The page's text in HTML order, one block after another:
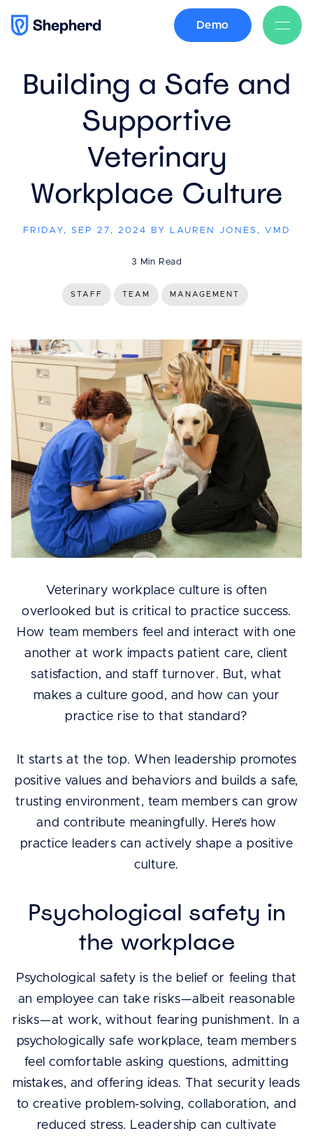
Demo
BACK
Building a Safe and
Supportive
Veterinary
Workplace Culture
FRIDAY, SEP 27, 2024 BY LAUREN JONES, VMD
3 Min Read
STAFF TEAM MANAGEMENT
Veterinary workplace culture is often
overlooked but is critical to practice success.
How team members feel and interact with one
another at work impacts patient care, client
satisfaction, and staff turnover. But, what
makes a culture good, and how can your
practice rise to that standard?
It starts at the top. When leadership promotes
positive values and behaviors and builds a safe,
trusting environment, team members can grow
and contribute meaningfully. Here’s how
practice leaders can actively shape a positive
culture.
Psychological safety in
the workplace
Psychological safety is the belief or feeling that
an employee can take risks—albeit reasonable
risks—at work, without fearing punishment. In a
psychologically safe workplace, team members
feel comfortable asking questions, admitting
mistakes, and offering ideas. That security leads
to creative problem-solving, collaboration, and
reduced stress. Leadership can cultivate